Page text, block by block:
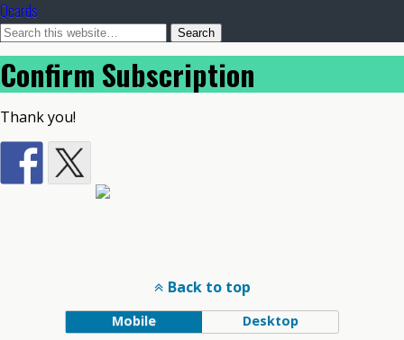
Qcards
Confirm Subscription
Thank you!
Back to top
Mobile Desktop